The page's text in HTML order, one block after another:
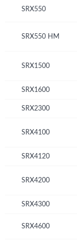
SRX550
SRX550 HM
SRX1500
SRX1600
SRX2300
SRX4100
SRX4120
SRX4200
SRX4300
SRX4600